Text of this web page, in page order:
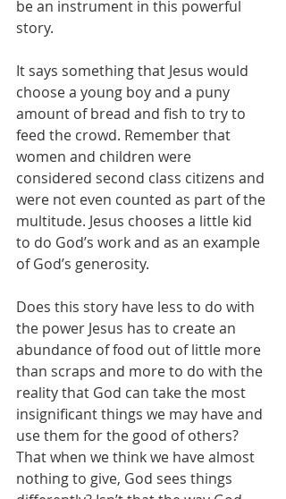
be an instrument in this powerful
story.
It says something that Jesus would
choose a young boy and a puny
amount of bread and fish to try to
feed the crowd. Remember that
women and children were
considered second class citizens and
were not even counted as part of the
multitude. Jesus chooses a little kid
to do God’s work and as an example
of God’s generosity.
Does this story have less to do with
the power Jesus has to create an
abundance of food out of little more
than scraps and more to do with the
reality that God can take the most
insignificant things we may have and
use them for the good of others?
That when we think we have almost
nothing to give, God sees things